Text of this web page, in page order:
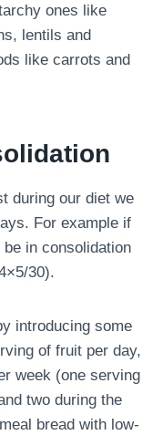
ones like
lentils and
like carrots and
during our diet we
For example if
in consolidation
30).
introducing some
of fruit per day,
week (one serving
two during the
bread with low-